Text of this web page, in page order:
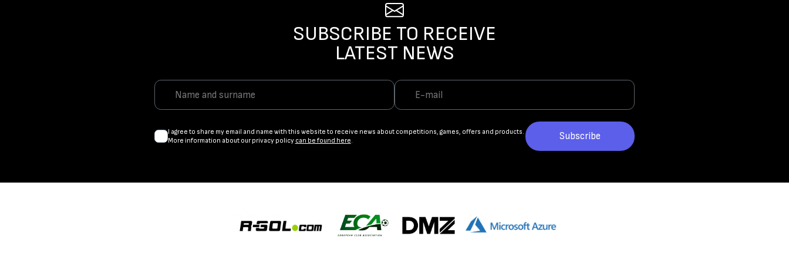
SUBSCRIBE TO RECEIVE
LATEST NEWS
I agree to share my email and name with this website to receive news about competitions, games, offers and products.
More information about our privacy policy can be found here. Subscribe